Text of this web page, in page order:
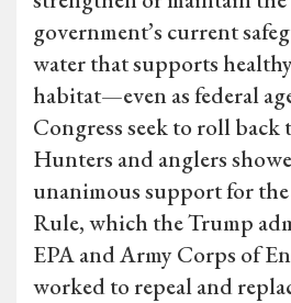
government’s current
water that supports
habitat—even as federal
Congress seek to roll back
Hunters and anglers
unanimous support for the
Rule, which the Trump
EPA and Army Corps of
worked to repeal and